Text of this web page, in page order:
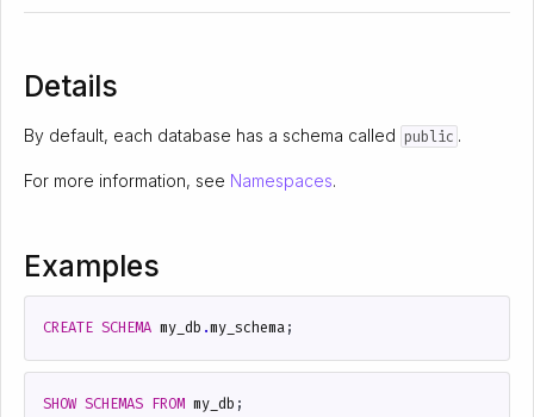
Details
By default, each database has a schema called public .
For more information, see Namespaces.
Examples
CREATE SCHEMA my_db .my_schema;
SHOW SCHEMAS FROM my_db ;